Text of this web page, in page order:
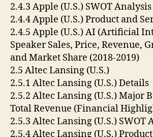
2.4.3 Apple (U.S.) SWOT Analysis
2.4.4 Apple (U.S.) Product and
2.4.5 Apple (U.S.) AI (Artificial
Speaker Sales, Price, Revenue,
and Market Share (2018-2019)
2.5 Altec Lansing (U.S.)
2.5.1 Altec Lansing (U.S.) Details
2.5.2 Altec Lansing (U.S.) Major
Total Revenue (Financial
2.5.3 Altec Lansing (U.S.) SWOT
2.5.4 Altec Lansing (U.S.)